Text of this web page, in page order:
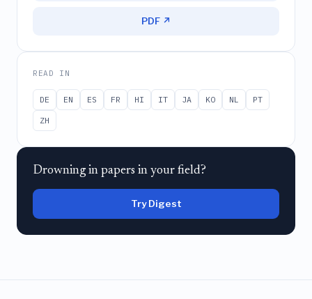
PDF ↗
READ IN
DE EN ES FR HI IT JA KO NL
PT
ZH
Drowning in papers in your field?
Try Digest